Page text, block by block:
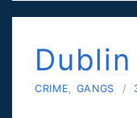
CRIME GANGS /